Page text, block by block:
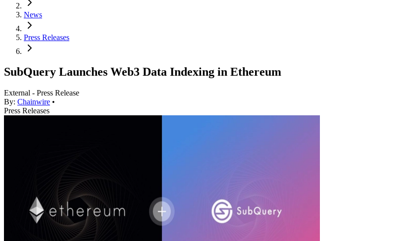
News
Press Releases
SubQuery Launches Web3 Data Indexing in Ethereum
External - Press Release
By: Chainwire •
Press Releases